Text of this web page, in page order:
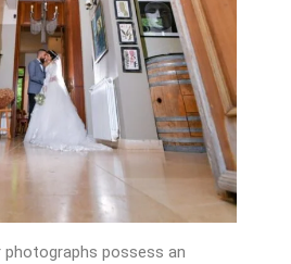
photographs possess an